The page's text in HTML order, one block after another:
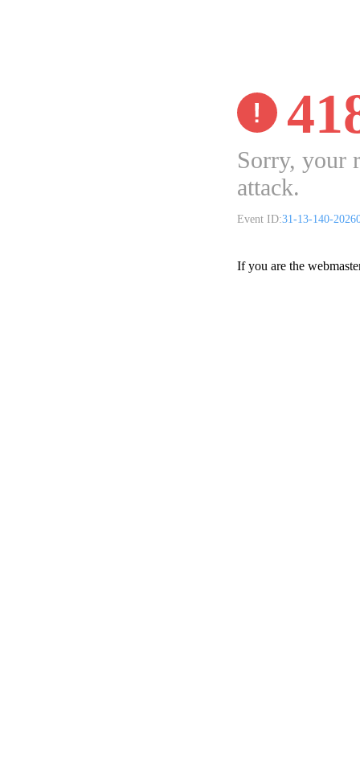
Sorry, your
attack.
Event ID:31-13-140-
If you are the